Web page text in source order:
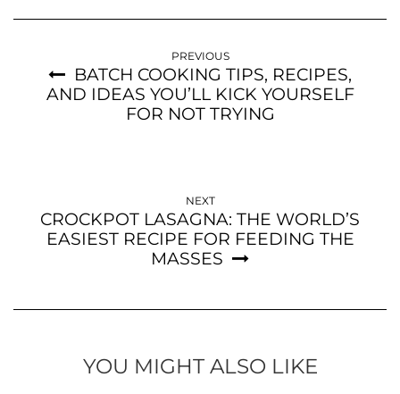
PREVIOUS
BATCH COOKING TIPS, RECIPES,
AND IDEAS YOU’LL KICK YOURSELF
FOR NOT TRYING
NEXT
CROCKPOT LASAGNA: THE WORLD’S
EASIEST RECIPE FOR FEEDING THE
MASSES
YOU MIGHT ALSO LIKE